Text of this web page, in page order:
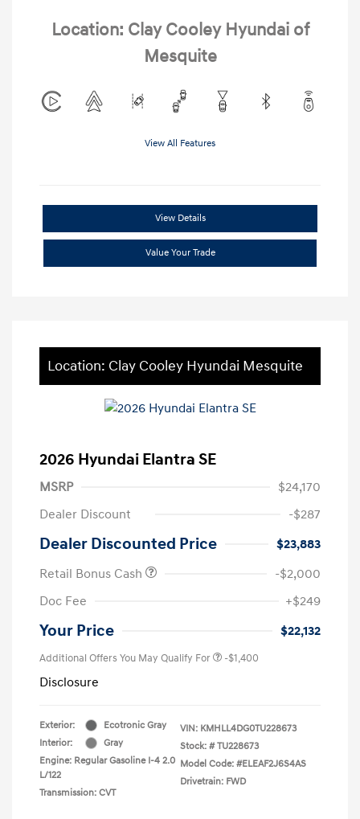
Location: Clay Cooley Hyundai of
Mesquite
View All Features
View Details
Value Your Trade
Location: Clay Cooley Hyundai Mesquite
2026 Hyundai Elantra SE
MSRP
$24,170
Dealer Discount
-$287
Dealer Discounted Price
$23,883
Retail Bonus Cash
-$2,000
Doc Fee
+$249
Your Price $22,132
Additional Offers You May Qualify For -$1,400
Disclosure
Exterior:
Ecotronic Gray
Interior:
Gray
Engine: Regular Gasoline I-4 2.0
L/122
Transmission: CVT
VIN: KMHLL4DG0TU228673
Stock: # TU228673
Model Code: #ELEAF2J6S4AS
Drivetrain: FWD